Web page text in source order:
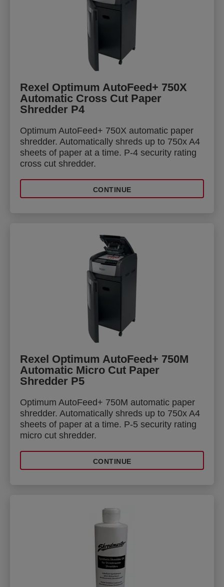
Rexel Optimum AutoFeed+ 750X
Automatic Cross Cut Paper
Shredder P4
Optimum AutoFeed+ 750X automatic paper
shredder. Automatically shreds up to 750x A4
sheets of paper at a time. P-4 security rating
cross cut shredder.
CONTINUE
Rexel Optimum AutoFeed+ 750M
Automatic Micro Cut Paper
Shredder P5
Optimum AutoFeed+ 750M automatic paper
shredder. Automatically shreds up to 750x A4
sheets of paper at a time. P-5 security rating
micro cut shredder.
CONTINUE